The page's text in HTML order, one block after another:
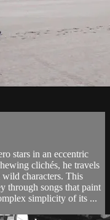
stars in an eccentric
clichés, he travels
characters. This
through songs that paint
simplicity of its ...